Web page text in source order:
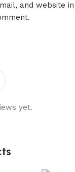
yet.
and website